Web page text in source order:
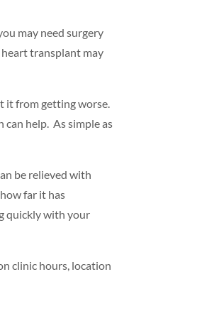
may need surgery
heart transplant may
it from getting worse.
can help. As simple as
be relieved with
far it has
quickly with your
clinic hours, location